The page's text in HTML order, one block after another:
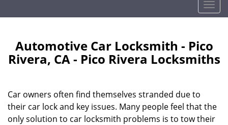
T
o
l
e
i
g
Automotive Car Locksmith - Pico
Rivera, CA - Pico Rivera Locksmiths
Car owners often find themselves stranded due to
their car lock and key issues. Many people feel that the
only solution to car locksmith problems is to tow their